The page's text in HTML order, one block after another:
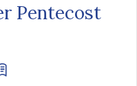
Pentecost